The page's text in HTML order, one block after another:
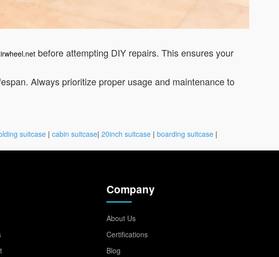
before attempting DIY repairs. This ensures your
Always prioritize proper usage and maintenance to
suitcase | cabin suitcase| 20inch suitcase | boarding suitcase |
Company
About Us
Certifications
Blog